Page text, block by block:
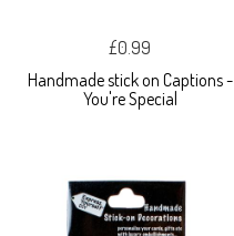
£0.99
Handmade stick on Captions -
You're Special